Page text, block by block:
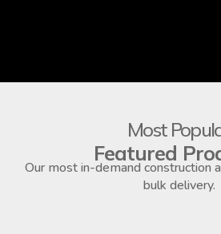
Most
Featured
Our most in-demand construction
bulk delivery.